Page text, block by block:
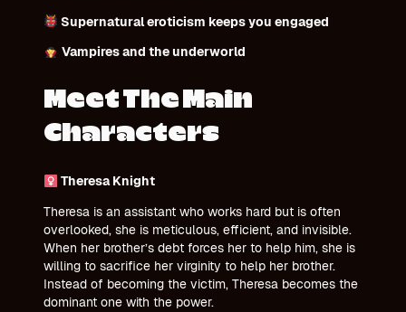
Supernatural eroticism keeps you engaged
Vampires and the underworld
Meet The Main
Characters
Theresa Knight
Theresa is an assistant who works hard but is often
overlooked, she is meticulous, efficient, and invisible.
When her brother’s debt forces her to help him, she is
willing to sacrifice her virginity to help her brother.
Instead of becoming the victim, Theresa becomes the
dominant one with the power.